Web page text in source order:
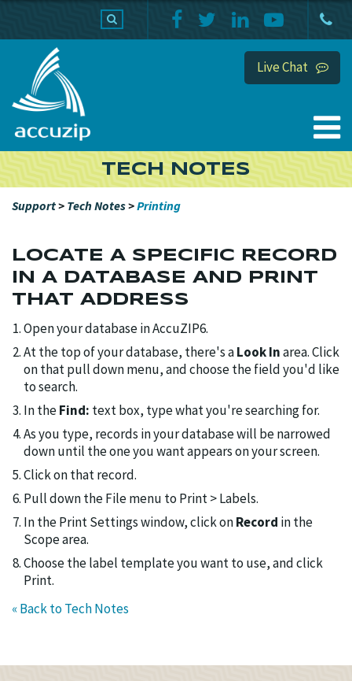
Live Chat
TECH NOTES
Support> Tech Notes>Printing
LOCATE A SPECIFIC RECORD
IN A DATABASE AND PRINT
THAT ADDRESS
Open your database in AccuZIP6.
At the top of your database, there's aLook Inarea. Click
on that pull down menu, and choose the field you'd like
to search.
In theFind: text box, type what you're searching for.
As you type, records in your database will be narrowed
down until the one you want appears on your screen.
Click on that record.
Pull down the File menu to Print > Labels.
In the Print Settings window, click onRecord in the
Scope area.
Choose the label template you want to use, and click
Print.
« Back to Tech Notes
PRODUCTS HOME